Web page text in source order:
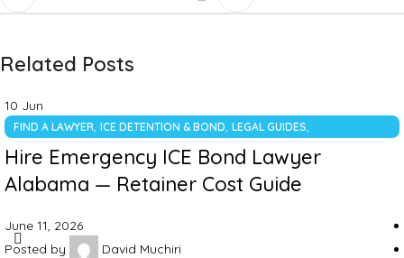
Related Posts
10 Jun
FIND A LAWYER, ICE DETENTION & BOND, LEGAL GUIDES,
UNCATEGORIZED
Hire Emergency ICE Bond Lawyer
Alabama — Retainer Cost Guide
June 11, 2026
Posted by
David Muchiri